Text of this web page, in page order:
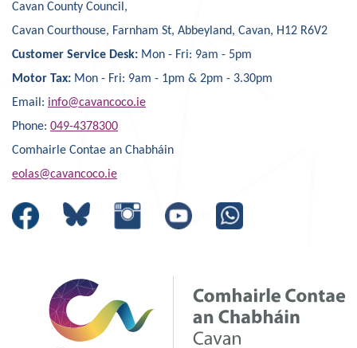
Cavan County Council,
Cavan Courthouse, Farnham St, Abbeyland, Cavan, H12 R6V2
Customer Service Desk: Mon - Fri: 9am - 5pm
Motor Tax: Mon - Fri: 9am - 1pm & 2pm - 3.30pm
Email: info@cavancoco.ie
Phone: 049-4378300
Comhairle Contae an Chabháin
eolas@cavancoco.ie